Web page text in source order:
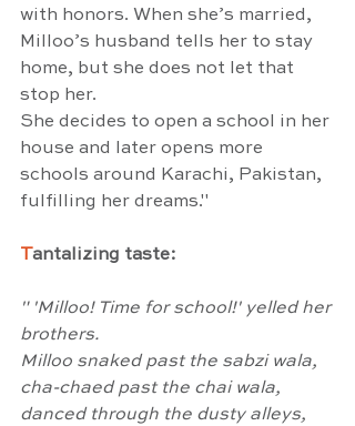
with honors. When she’s married,
Milloo’s husband tells her to stay
home, but she does not let that
stop her.
She decides to open a school in her
house and later opens more
schools around Karachi, Pakistan,
fulfilling her dreams."
Tantalizing taste:
" 'Milloo! Time for school!' yelled her
brothers.
Milloo snaked past the sabzi wala,
cha-chaed past the chai wala,
danced through the dusty alleys,